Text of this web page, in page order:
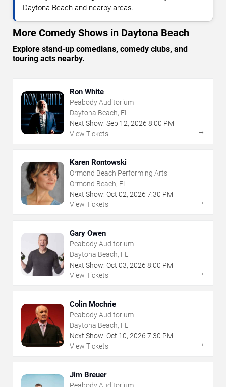
Daytona Beach and nearby areas.
More Comedy Shows in Daytona Beach
Explore stand-up comedians, comedy clubs, and
touring acts nearby.
Ron White
Peabody Auditorium
Daytona Beach, FL
Next Show: Sep 12, 2026 8:00 PM
View Tickets
→
Karen Rontowski
Ormond Beach Performing Arts
Ormond Beach, FL
Next Show: Oct 02, 2026 7:30 PM
View Tickets
→
Gary Owen
Peabody Auditorium
Daytona Beach, FL
Next Show: Oct 03, 2026 8:00 PM
View Tickets
→
Colin Mochrie
Peabody Auditorium
Daytona Beach, FL
Next Show: Oct 10, 2026 7:30 PM
View Tickets
→
Jim Breuer